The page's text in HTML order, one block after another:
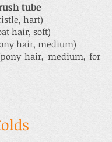
tube
hart)
hair, soft)
hair, medium)
hair, medium, for